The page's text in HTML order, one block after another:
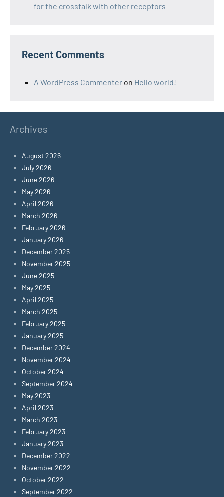
for the crosstalk with other receptors
Recent Comments
A WordPress Commenter on Hello world!
Archives
August 2026
July 2026
June 2026
May 2026
April 2026
March 2026
February 2026
January 2026
December 2025
November 2025
June 2025
May 2025
April 2025
March 2025
February 2025
January 2025
December 2024
November 2024
October 2024
September 2024
May 2023
April 2023
March 2023
February 2023
January 2023
December 2022
November 2022
October 2022
September 2022